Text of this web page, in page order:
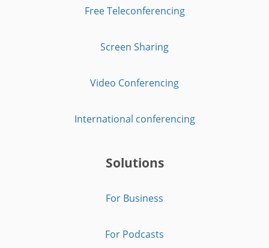
Free Teleconferencing
Screen Sharing
Video Conferencing
International conferencing
Solutions
For Business
For Podcasts